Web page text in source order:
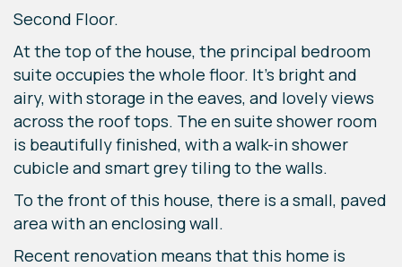
Second Floor.
At the top of the house, the principal bedroom
suite occupies the whole floor. It’s bright and
airy, with storage in the eaves, and lovely views
across the roof tops. The en suite shower room
is beautifully finished, with a walk-in shower
cubicle and smart grey tiling to the walls.
To the front of this house, there is a small, paved
area with an enclosing wall.
Recent renovation means that this home is